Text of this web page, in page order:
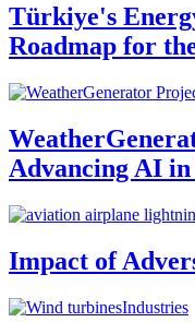
Türkiye's
Roadmap for
Advancing AI
Impact of
Industries